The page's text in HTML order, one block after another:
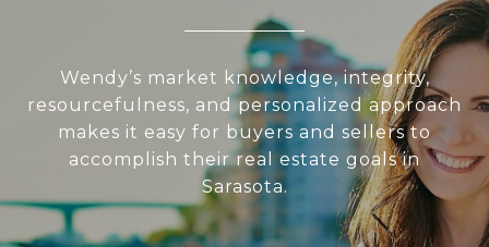
Wendy’s market knowledge, integrity,
resourcefulness, and personalized approach
makes it easy for buyers and sellers to
accomplish their real estate goals in
Sarasota.